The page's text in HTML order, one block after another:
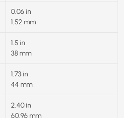
0.06 in
1.52 mm
1.5 in
38 mm
1.73 in
44 mm
2.40 in
60.96 mm